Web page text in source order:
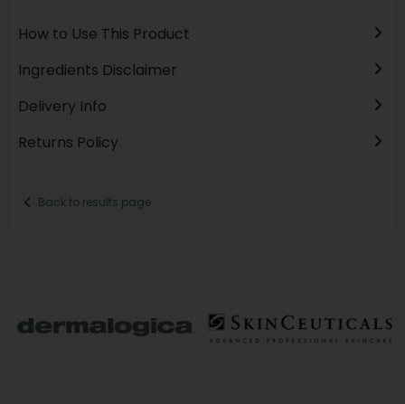
How to Use This Product
Ingredients Disclaimer
Delivery Info
Returns Policy
Back to results page